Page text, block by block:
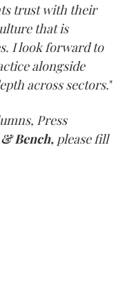
trust with their
that is
I look forward to
alongside
across sectors."
Press
Bench, please fill